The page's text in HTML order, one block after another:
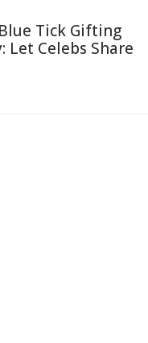
Tick Gifting
Let Celebs Share